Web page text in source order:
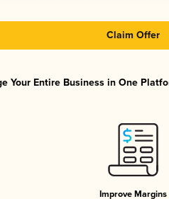
Claim Offer
Your Entire Business in One
Improve Margins